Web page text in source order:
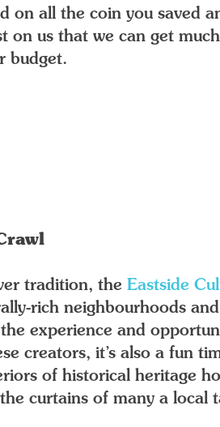
on all the coin you saved
on us that we can get
budget.
tradition, theEastside
rich neighbourhoods
experience and
creators, it’s also a fun
of historical heritage
curtains of many a local